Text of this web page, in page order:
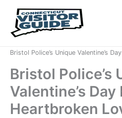
content
Bristol Police’s Unique Valentine’s
Bristol Police’s
Valentine’s
Heartbroken